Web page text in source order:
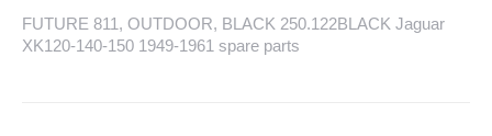
FUTURE 811, OUTDOOR, BLACK 250.122BLACK Jaguar
XK120-140-150 1949-1961 spare parts